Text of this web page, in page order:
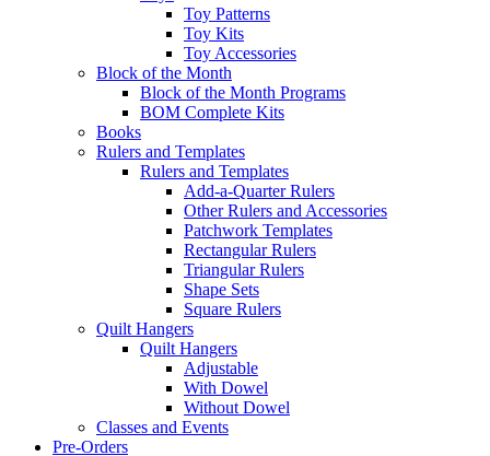
Toy Patterns
Toy Kits
Toy Accessories
Block of the Month
Block of the Month Programs
BOM Complete Kits
Books
Rulers and Templates
Rulers and Templates
Add-a-Quarter Rulers
Other Rulers and Accessories
Patchwork Templates
Rectangular Rulers
Triangular Rulers
Shape Sets
Square Rulers
Quilt Hangers
Quilt Hangers
Adjustable
With Dowel
Without Dowel
Classes and Events
Pre-Orders